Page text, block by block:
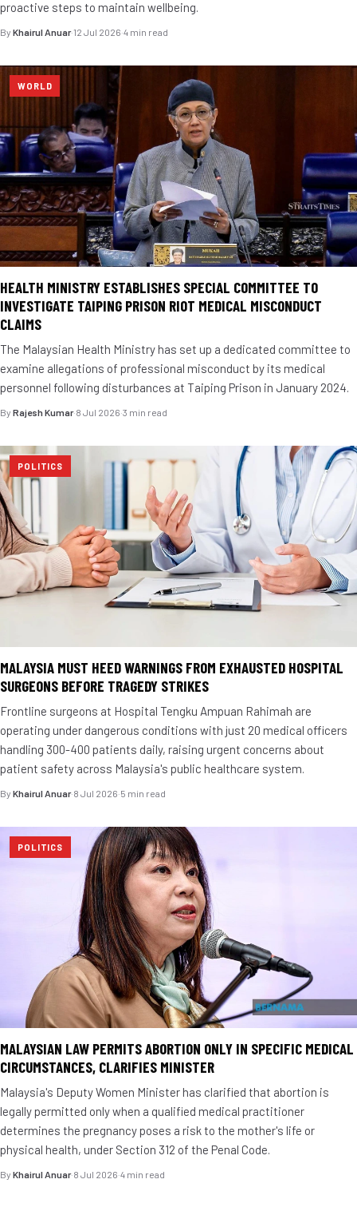
proactive steps to maintain wellbeing.
By Khairul Anuar·12 Jul 2026·4 min read
WORLD
HEALTH MINISTRY ESTABLISHES SPECIAL COMMITTEE TO
INVESTIGATE TAIPING PRISON RIOT MEDICAL MISCONDUCT
CLAIMS
The Malaysian Health Ministry has set up a dedicated committee to
examine allegations of professional misconduct by its medical
personnel following disturbances at Taiping Prison in January 2024.
By Rajesh Kumar·8 Jul 2026·3 min read
POLITICS
MALAYSIA MUST HEED WARNINGS FROM EXHAUSTED HOSPITAL
SURGEONS BEFORE TRAGEDY STRIKES
Frontline surgeons at Hospital Tengku Ampuan Rahimah are
operating under dangerous conditions with just 20 medical officers
handling 300-400 patients daily, raising urgent concerns about
patient safety across Malaysia's public healthcare system.
By Khairul Anuar·8 Jul 2026·5 min read
POLITICS
MALAYSIAN LAW PERMITS ABORTION ONLY IN SPECIFIC MEDICAL
CIRCUMSTANCES, CLARIFIES MINISTER
Malaysia's Deputy Women Minister has clarified that abortion is
legally permitted only when a qualified medical practitioner
determines the pregnancy poses a risk to the mother's life or
physical health, under Section 312 of the Penal Code.
By Khairul Anuar·8 Jul 2026·4 min read